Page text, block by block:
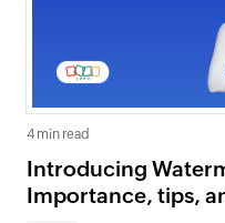
4 min read
Introducing
Importance, tips,